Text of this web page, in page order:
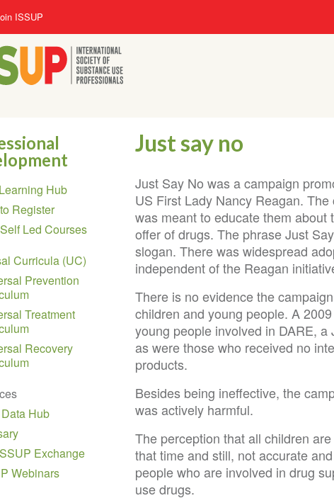
ISSUP
Just say no
Just Say No was a campaign
US First Lady Nancy Reagan.
was meant to educate them
offer of drugs. The phrase Just
slogan. There was widespread
independent of the Reagan
There is no evidence the
children and young people. A
young people involved in DARE,
as were those who received no
products.
Besides being ineffective, the
was actively harmful.
The perception that all children
that time and still, not accurate
people who are involved in drug
use drugs.
Hub
Register
Led Courses
Curricula (UC)
Prevention
Treatment
Recovery
Hub
Exchange
Webinars